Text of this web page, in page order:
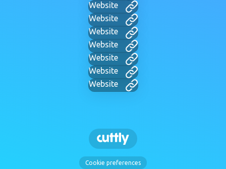
Website
Website
Website
Website
Website
Website
Website
Cookie preferences